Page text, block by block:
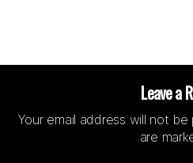
Leave a
Your email address will not be
are